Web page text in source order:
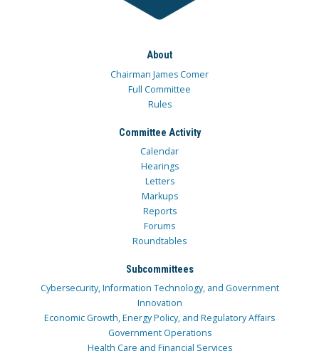
About
Chairman James Comer
Full Committee
Rules
Committee Activity
Calendar
Hearings
Letters
Markups
Reports
Forums
Roundtables
Subcommittees
Cybersecurity, Information Technology, and Government
Innovation
Economic Growth, Energy Policy, and Regulatory Affairs
Government Operations
Health Care and Financial Services